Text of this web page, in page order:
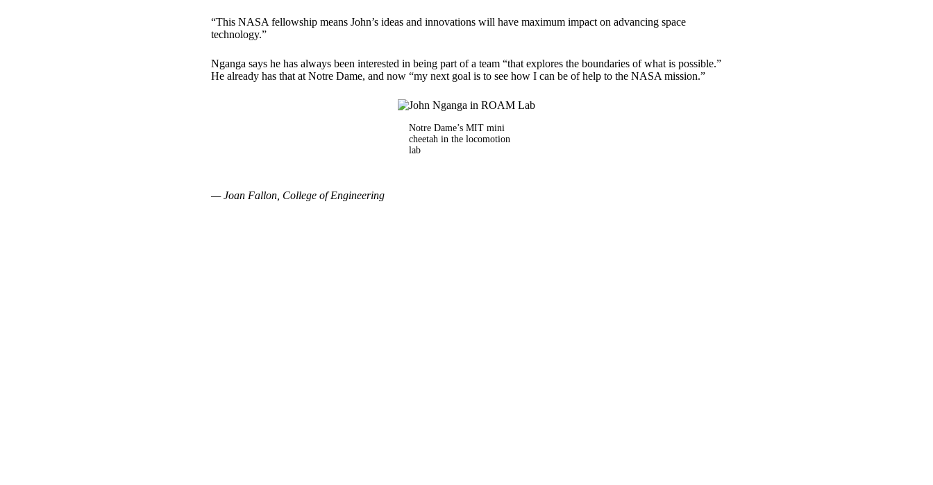
“This NASA fellowship means John’s ideas and innovations will have maximum impact on advancing space
technology.”
Nganga says he has always been interested in being part of a team “that explores the boundaries of what is possible.”
He already has that at Notre Dame, and now “my next goal is to see how I can be of help to the NASA mission.”
Notre Dame’s MIT mini
cheetah in the locomotion
lab
— Joan Fallon, College of Engineering